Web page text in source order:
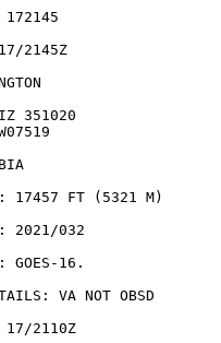
172145
2145Z
351020
17457 FT (5321 M)
2021/032
GOES-16.
VA NOT OBSD
17/2110Z